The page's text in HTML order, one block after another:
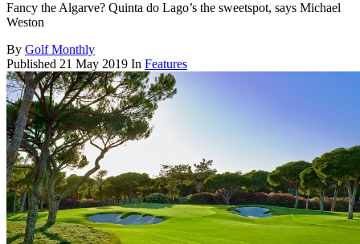
Fancy the Algarve? Quinta do Lago’s the sweetspot, says Michael
Weston
By Golf Monthly
Published 21 May 2019 In Features